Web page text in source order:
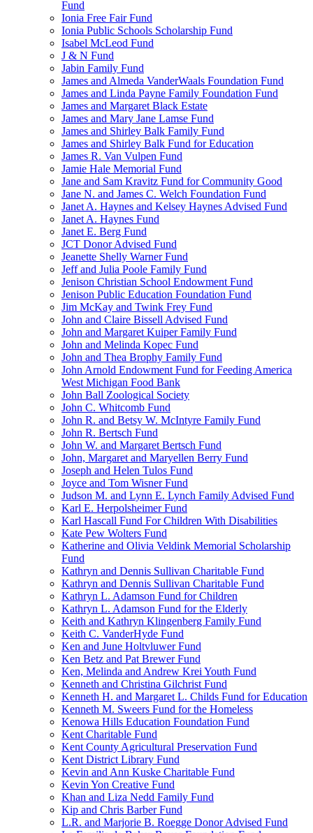
Fund
Ionia Free Fair Fund
Ionia Public Schools Scholarship Fund
Isabel McLeod Fund
J & N Fund
Jabin Family Fund
James and Almeda VanderWaals Foundation Fund
James and Linda Payne Family Foundation Fund
James and Margaret Black Estate
James and Mary Jane Lamse Fund
James and Shirley Balk Family Fund
James and Shirley Balk Fund for Education
James R. Van Vulpen Fund
Jamie Hale Memorial Fund
Jane and Sam Kravitz Fund for Community Good
Jane N. and James C. Welch Foundation Fund
Janet A. Haynes and Kelsey Haynes Advised Fund
Janet A. Haynes Fund
Janet E. Berg Fund
JCT Donor Advised Fund
Jeanette Shelly Warner Fund
Jeff and Julia Poole Family Fund
Jenison Christian School Endowment Fund
Jenison Public Education Foundation Fund
Jim McKay and Twink Frey Fund
John and Claire Bissell Advised Fund
John and Margaret Kuiper Family Fund
John and Melinda Kopec Fund
John and Thea Brophy Family Fund
John Arnold Endowment Fund for Feeding America
West Michigan Food Bank
John Ball Zoological Society
John C. Whitcomb Fund
John R. and Betsy W. McIntyre Family Fund
John R. Bertsch Fund
John W. and Margaret Bertsch Fund
John, Margaret and Maryellen Berry Fund
Joseph and Helen Tulos Fund
Joyce and Tom Wisner Fund
Judson M. and Lynn E. Lynch Family Advised Fund
Karl E. Herpolsheimer Fund
Karl Hascall Fund For Children With Disabilities
Kate Pew Wolters Fund
Katherine and Olivia Veldink Memorial Scholarship
Fund
Kathryn and Dennis Sullivan Charitable Fund
Kathryn and Dennis Sullivan Charitable Fund
Kathryn L. Adamson Fund for Children
Kathryn L. Adamson Fund for the Elderly
Keith and Kathryn Klingenberg Family Fund
Keith C. VanderHyde Fund
Ken and June Holtvluwer Fund
Ken Betz and Pat Brewer Fund
Ken, Melinda and Andrew Krei Youth Fund
Kenneth and Christina Gilchrist Fund
Kenneth H. and Margaret L. Childs Fund for Education
Kenneth M. Sweers Fund for the Homeless
Kenowa Hills Education Foundation Fund
Kent Charitable Fund
Kent County Agricultural Preservation Fund
Kent District Library Fund
Kevin and Ann Kuske Charitable Fund
Kevin Yon Creative Fund
Khan and Liza Nedd Family Fund
Kip and Chris Barber Fund
L.R. and Marjorie B. Roegge Donor Advised Fund